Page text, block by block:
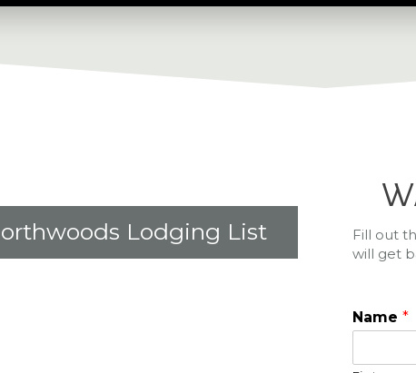
Lodging List
Fill out
will get
Name *